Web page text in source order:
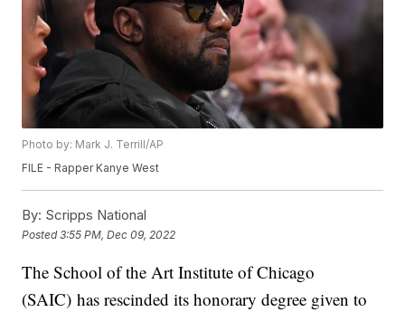
Photo by: Mark J. Terrill/AP
FILE - Rapper Kanye West
By: Scripps National
Posted3:55 PM, Dec 09, 2022
The School of the Art Institute of Chicago
(SAIC) has rescinded its honorary degree given to